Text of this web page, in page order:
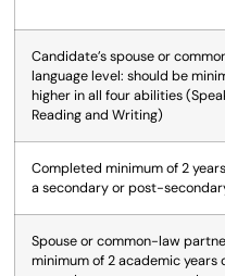
Candidate’s spouse or
language level: should be
higher in all four abilities
Reading and Writing)
Completed minimum of 2
a secondary or post-
Spouse or common-law
minimum of 2 academic